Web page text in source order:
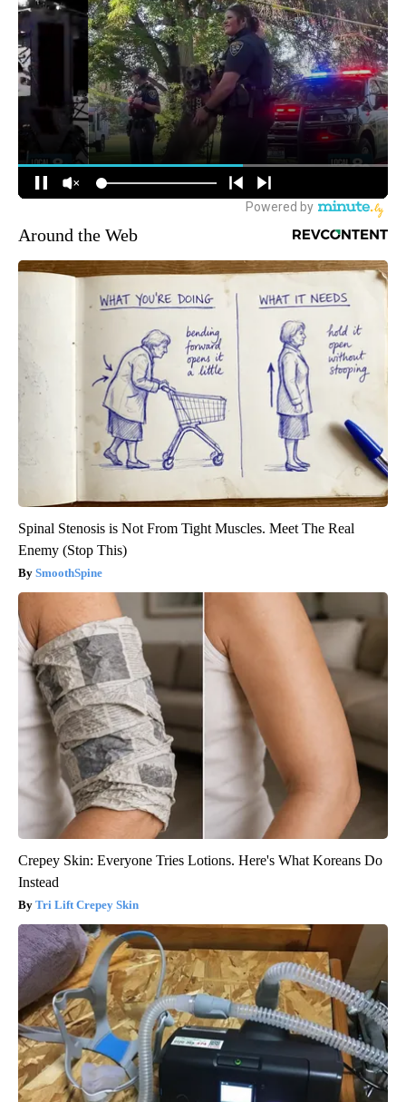
Around the Web
Spinal Stenosis is Not From Tight Muscles. Meet The Real
Enemy (Stop This)
SmoothSpine
Crepey Skin: Everyone Tries Lotions. Here's What Koreans Do
Instead
Tri Lift Crepey Skin